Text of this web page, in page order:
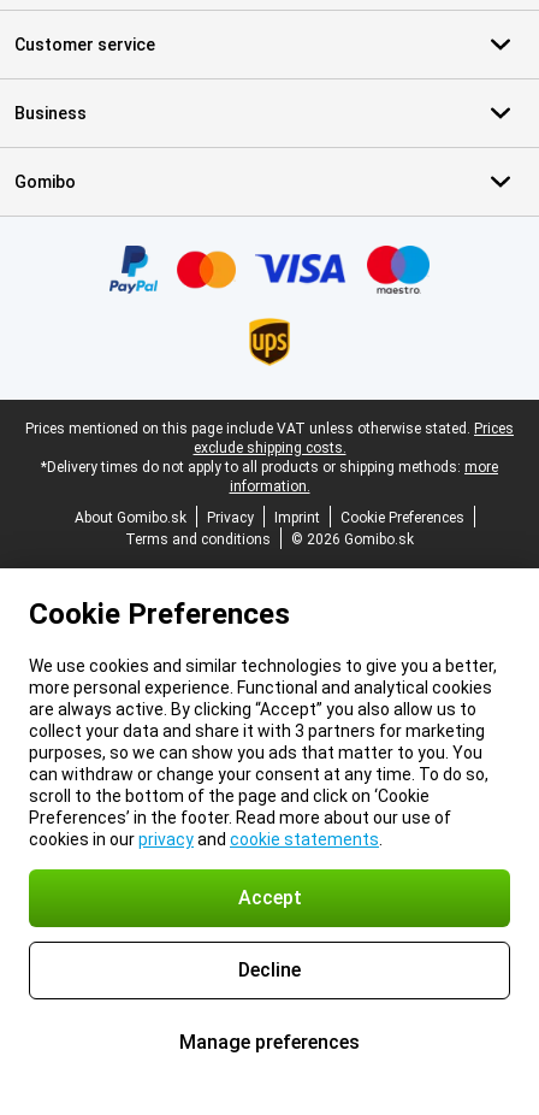
Customer service
Business
Gomibo
Legal footer
Prices mentioned on this page include VAT unless otherwise stated. Prices
exclude shipping costs.
*Delivery times do not apply to all products or shipping methods: more
information.
About Gomibo.sk
Privacy Imprint
Cookie Preferences
Terms and conditions
© 2026 Gomibo.sk
Cookie Preferences
We use cookies and similar technologies to give you a better,
more personal experience. Functional and analytical cookies
are always active. By clicking “Accept” you also allow us to
collect your data and share it with 3 partners for marketing
purposes, so we can show you ads that matter to you. You
can withdraw or change your consent at any time. To do so,
scroll to the bottom of the page and click on ‘Cookie
Preferences’ in the footer. Read more about our use of
cookies in ourprivacyand cookie statements
Accept
Decline
Manage preferences